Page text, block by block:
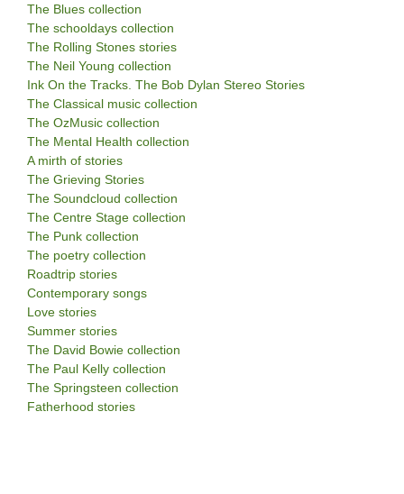
The Blues collection
The schooldays collection
The Rolling Stones stories
The Neil Young collection
Ink On the Tracks. The Bob Dylan Stereo Stories
The Classical music collection
The OzMusic collection
The Mental Health collection
A mirth of stories
The Grieving Stories
The Soundcloud collection
The Centre Stage collection
The Punk collection
The poetry collection
Roadtrip stories
Contemporary songs
Love stories
Summer stories
The David Bowie collection
The Paul Kelly collection
The Springsteen collection
Fatherhood stories